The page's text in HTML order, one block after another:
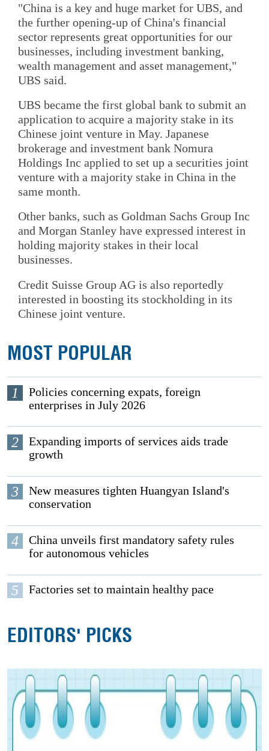
"China is a key and huge market for UBS, and
the further opening-up of China's financial
sector represents great opportunities for our
businesses, including investment banking,
wealth management and asset management,"
UBS said.
UBS became the first global bank to submit an
application to acquire a majority stake in its
Chinese joint venture in May. Japanese
brokerage and investment bank Nomura
Holdings Inc applied to set up a securities joint
venture with a majority stake in China in the
same month.
Other banks, such as Goldman Sachs Group Inc
and Morgan Stanley have expressed interest in
holding majority stakes in their local
businesses.
Credit Suisse Group AG is also reportedly
interested in boosting its stockholding in its
Chinese joint venture.
MOST POPULAR
1
Policies concerning expats, foreign
enterprises in July 2026
2
Expanding imports of services aids trade
growth
3
New measures tighten Huangyan Island's
conservation
4
China unveils first mandatory safety rules
for autonomous vehicles
5 Factories set to maintain healthy pace
EDITORS' PICKS